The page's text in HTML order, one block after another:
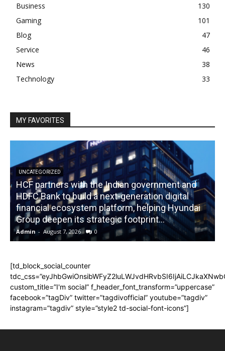
Business
130
Gaming
101
Blog
47
Service
46
News
38
Technology
33
MY FAVORITES
UNCATEGORIZED
HCF partners with the Indian government and
HDFC Bank to build a next-generation digital
financial ecosystem platform, helping Hyundai
Group deepen its strategic footprint...
Admin - August 7, 2026 0
[td_block_social_counter
custom_title=”I'm social” f_header_font_transform=”uppercase”
facebook=”tagDiv” twitter=”tagdivofficial” youtube=”tagdiv”
instagram=”tagdiv” style=”style2 td-social-font-icons”]